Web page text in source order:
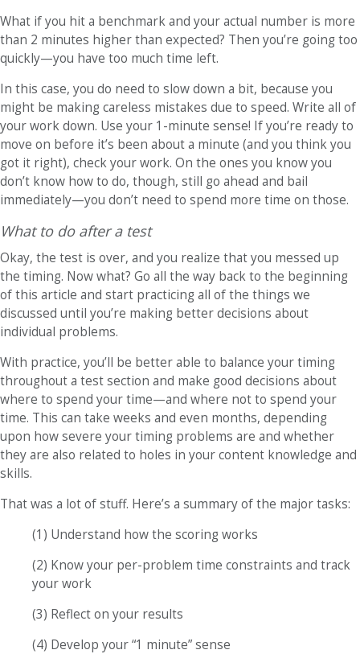
What if you hit a benchmark and your actual number is more
than 2 minutes higher than expected? Then you’re going too
quickly—you have too much time left.
In this case, you do need to slow down a bit, because you
might be making careless mistakes due to speed. Write all of
your work down. Use your 1-minute sense! If you’re ready to
move on before it’s been about a minute (and you think you
got it right), check your work. On the ones you know you
don’t know how to do, though, still go ahead and bail
immediately—you don’t need to spend more time on those.
What to do after a test
Okay, the test is over, and you realize that you messed up
the timing. Now what? Go all the way back to the beginning
of this article and start practicing all of the things we
discussed until you’re making better decisions about
individual problems.
With practice, you’ll be better able to balance your timing
throughout a test section and make good decisions about
where to spend your time—and where not to spend your
time. This can take weeks and even months, depending
upon how severe your timing problems are and whether
they are also related to holes in your content knowledge and
skills.
That was a lot of stuff. Here’s a summary of the major tasks:
(1) Understand how the scoring works
(2) Know your per-problem time constraints and track
your work
(3) Reflect on your results
(4) Develop your “1 minute” sense